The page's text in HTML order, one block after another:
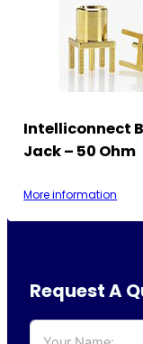
Intelliconnect
Jack – 50 Ohm
More information
Request A